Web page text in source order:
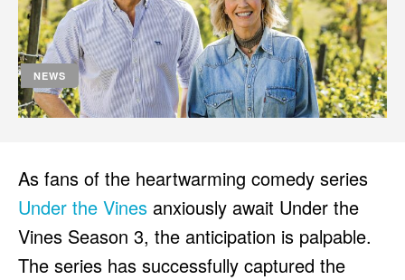
HULU
APPLE TV+
PARAMOUNT+
FACEBOOK
TWITTER
INSTAGRAM
LINKEDIN
HULU
APPLE TV+
PARAMOUNT+
FACEBOOK
TWITTER
INSTAGRAM
LINKEDIN
NEWS
As fans of the heartwarming comedy series
Under the Vines anxiously await Under the
Vines Season 3, the anticipation is palpable.
The series has successfully captured the